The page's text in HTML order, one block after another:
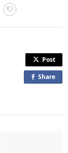
Post
Shareo
a